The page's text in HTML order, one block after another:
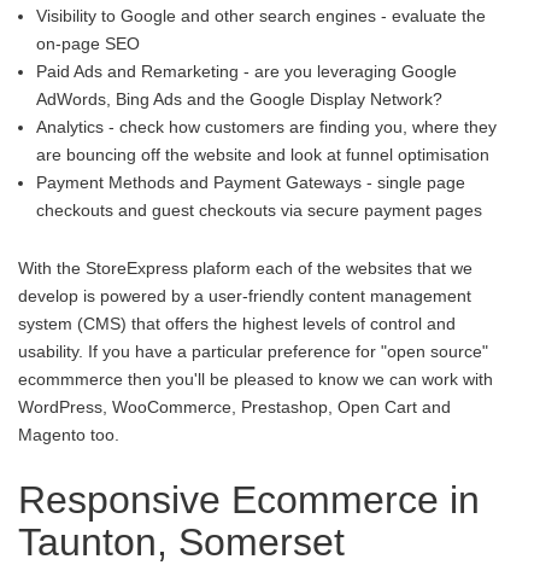
Visibility to Google and other search engines - evaluate the
on-page SEO
Paid Ads and Remarketing - are you leveraging Google
AdWords, Bing Ads and the Google Display Network?
Analytics - check how customers are finding you, where they
are bouncing off the website and look at funnel optimisation
Payment Methods and Payment Gateways - single page
checkouts and guest checkouts via secure payment pages
With the StoreExpress plaform each of the websites that we
develop is powered by a user-friendly content management
system (CMS) that offers the highest levels of control and
usability. If you have a particular preference for "open source"
ecommmerce then you'll be pleased to know we can work with
WordPress, WooCommerce, Prestashop, Open Cart and
Magento too.
Responsive Ecommerce in
Taunton, Somerset